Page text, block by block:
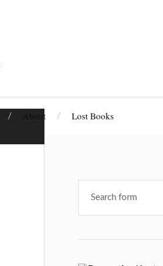
About Lost Books